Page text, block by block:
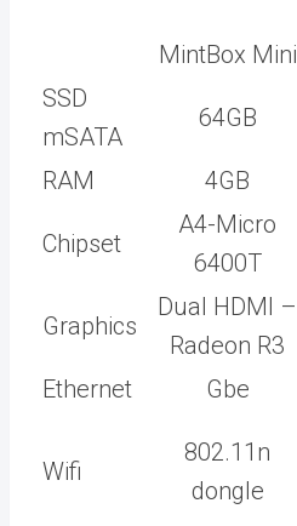
MintBox Mini
SSD
mSATA
64GB
RAM 4GB
Chipset
A4-Micro
6400T
Graphics
Dual HDMI –
Radeon R3
Ethernet
Gbe
Wifi
802.11n
dongle